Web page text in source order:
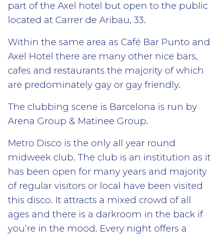
part of the Axel hotel but open to the public
located at Carrer de Aribau, 33.
Within the same area as Café Bar Punto and
Axel Hotel there are many other nice bars,
cafes and restaurants the majority of which
are predominately gay or gay friendly.
The clubbing scene is Barcelona is run by
Arena Group & Matinee Group.
Metro Disco is the only all year round
midweek club. The club is an institution as it
has been open for many years and majority
of regular visitors or local have been visited
this disco. It attracts a mixed crowd of all
ages and there is a darkroom in the back if
you’re in the mood. Every night offers a